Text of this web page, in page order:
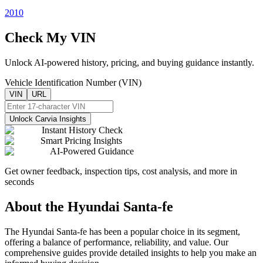
2010
Check My VIN
Unlock AI-powered history, pricing, and buying guidance instantly.
Vehicle Identification Number (VIN)
VIN URL
Unlock Carvia Insights
Instant History Check
Smart Pricing Insights
AI-Powered Guidance
Get owner feedback, inspection tips, cost analysis, and more in
seconds
About the Hyundai Santa-fe
The Hyundai Santa-fe has been a popular choice in its segment,
offering a balance of performance, reliability, and value. Our
comprehensive guides provide detailed insights to help you make an